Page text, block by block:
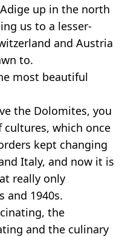
up in the north
us to a lesser-
and Austria
to.
most beautiful
the Dolomites, you
which once
kept changing
Italy, and now it is
really only
and 1940s.
the
and the culinary